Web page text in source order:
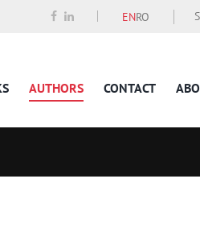
ENRO
AUTHORS CONTACT